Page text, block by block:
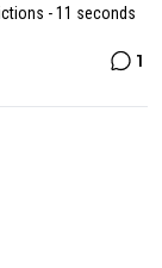
- 11 seconds
1